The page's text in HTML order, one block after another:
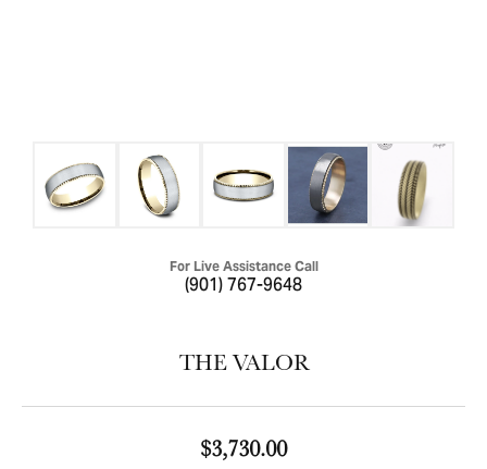
For Live Assistance Call
(901) 767-9648
THE VALOR
$3,730.00